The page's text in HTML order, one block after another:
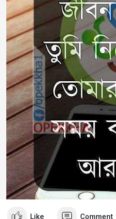
Liked Pages
Explore
Games
Offers
Like Comment